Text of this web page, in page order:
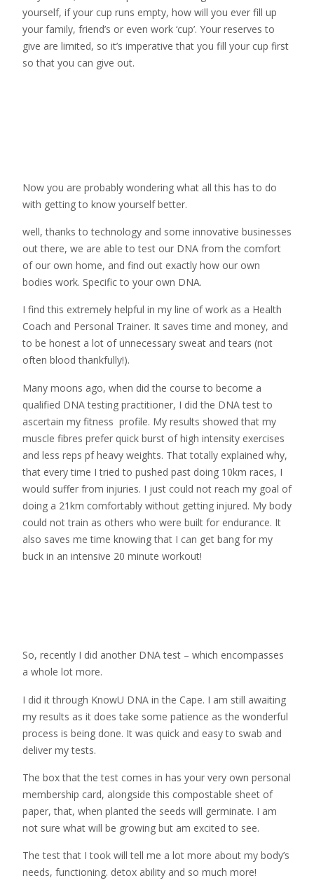
yourself, if your cup runs empty, how will you ever fill up
your family, friend’s or even work ‘cup’. Your reserves to
give are limited, so it’s imperative that you fill your cup first
so that you can give out.
Now you are probably wondering what all this has to do
with getting to know yourself better.
well, thanks to technology and some innovative businesses
out there, we are able to test our DNA from the comfort
of our own home, and find out exactly how our own
bodies work. Specific to your own DNA.
I find this extremely helpful in my line of work as a Health
Coach and Personal Trainer. It saves time and money, and
to be honest a lot of unnecessary sweat and tears (not
often blood thankfully!).
Many moons ago, when did the course to become a
qualified DNA testing practitioner, I did the DNA test to
ascertain my fitness profile. My results showed that my
muscle fibres prefer quick burst of high intensity exercises
and less reps pf heavy weights. That totally explained why,
that every time I tried to pushed past doing 10km races, I
would suffer from injuries. I just could not reach my goal of
doing a 21km comfortably without getting injured. My body
could not train as others who were built for endurance. It
also saves me time knowing that I can get bang for my
buck in an intensive 20 minute workout!
So, recently I did another DNA test – which encompasses
a whole lot more.
I did it through KnowU DNA in the Cape. I am still awaiting
my results as it does take some patience as the wonderful
process is being done. It was quick and easy to swab and
deliver my tests.
The box that the test comes in has your very own personal
membership card, alongside this compostable sheet of
paper, that, when planted the seeds will germinate. I am
not sure what will be growing but am excited to see.
The test that I took will tell me a lot more about my body’s
needs, functioning. detox ability and so much more!